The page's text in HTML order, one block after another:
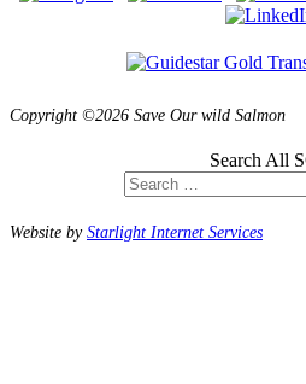
Copyright ©2026 Save Our wild Salmon
Search All
Website byStarlight Internet Services